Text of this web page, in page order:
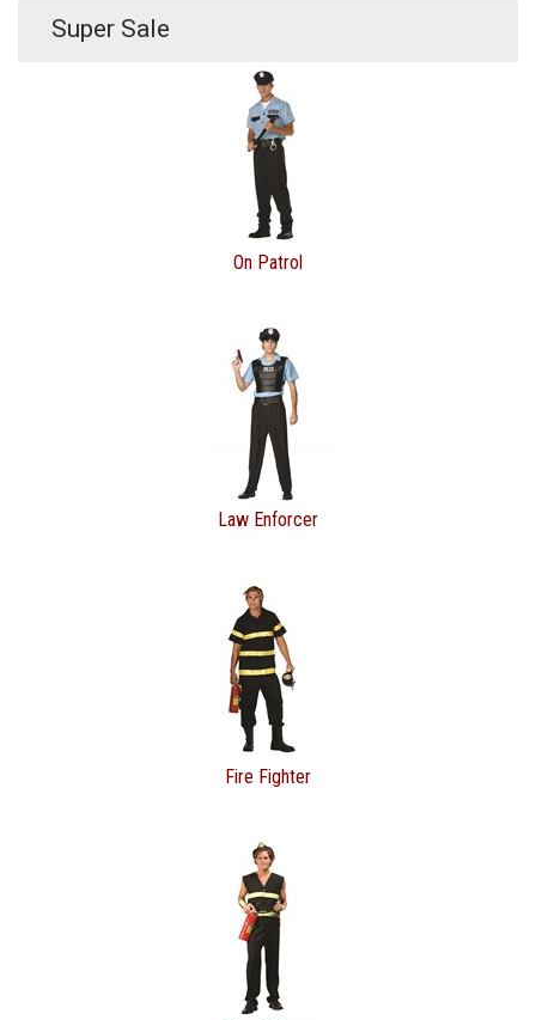
Super Sale
On Patrol
Law Enforcer
Fire Fighter